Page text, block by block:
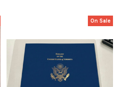
On Sale